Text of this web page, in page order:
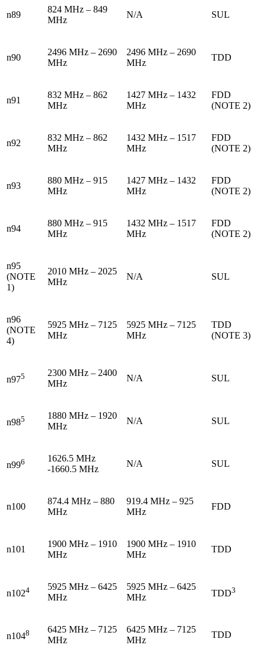
n89
824 MHz – 849
MHz
N/A SUL
n90
2496 MHz – 2690
MHz
2496 MHz – 2690
MHz
TDD
n91
832 MHz – 862
MHz
1427 MHz – 1432
MHz
FDD
(NOTE 2)
n92
832 MHz – 862
MHz
1432 MHz – 1517
MHz
FDD
(NOTE 2)
n93
880 MHz – 915
MHz
1427 MHz – 1432
MHz
FDD
(NOTE 2)
n94
880 MHz – 915
MHz
1432 MHz – 1517
MHz
FDD
(NOTE 2)
n95
(NOTE
1)
2010 MHz – 2025
MHz
N/A SUL
n96
(NOTE
4)
5925 MHz – 7125
MHz
5925 MHz – 7125
MHz
TDD
(NOTE 3)
n975
2300 MHz – 2400
MHz
N/A SUL
n985
1880 MHz – 1920
MHz
N/A SUL
n996
1626.5 MHz
-1660.5 MHz
N/A SUL
n100
874.4 MHz – 880
MHz
919.4 MHz – 925
MHz
FDD
n101
1900 MHz – 1910
MHz
1900 MHz – 1910
MHz
TDD
n1024
5925 MHz – 6425
MHz
5925 MHz – 6425
MHz
TDD3
n1048
6425 MHz – 7125
MHz
6425 MHz – 7125
MHz
TDD